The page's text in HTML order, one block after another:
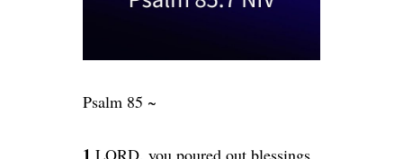
Psalm 85 ~
1 LORD, you poured out blessings